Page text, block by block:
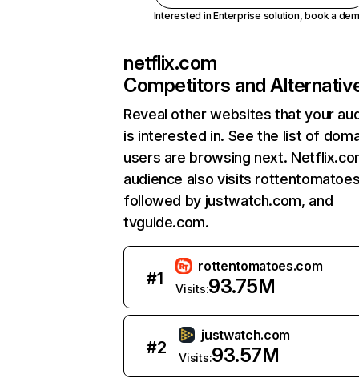
Interested in Enterprise solution,book a
netflix.com
Competitors and
Reveal other websites that your
is interested in. See the list of
users are browsing next.
audience also visits
followed by justwatch.com, and
tvguide.com.
#1
rottentomatoes.com
Visits:93.75M
#2
justwatch.com
Visits:93.57M